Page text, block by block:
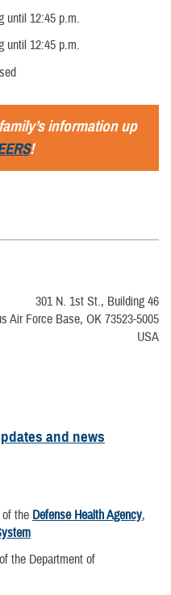
until 12:45 p.m.
until 12:45 p.m.
information up
!
301 N. 1st St., Building 46
Air Force Base, OK 73523-5005
USA
and news
the Defense Health Agency,
the Department of